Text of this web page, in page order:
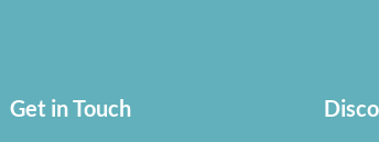
Get in Touch